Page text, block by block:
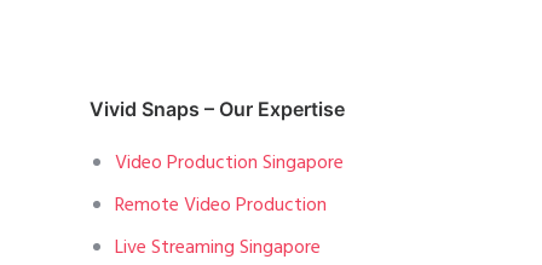
Vivid Snaps – Our Expertise
Video Production Singapore
Remote Video Production
Live Streaming Singapore